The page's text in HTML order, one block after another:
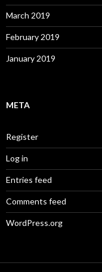
March 2019
February 2019
January 2019
META
Register
Log in
Entries feed
Comments feed
WordPress.org